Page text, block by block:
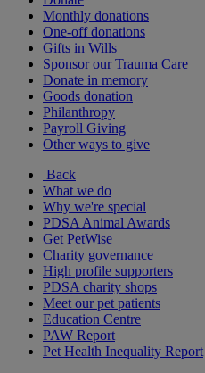
Monthly donations
One-off donations
Gifts in Wills
Sponsor our Trauma Care
Donate in memory
Goods donation
Philanthropy
Payroll Giving
Other ways to give
Back
What we do
Why we're special
PDSA Animal Awards
Get PetWise
Charity governance
High profile supporters
PDSA charity shops
Meet our pet patients
Education Centre
PAW Report
Pet Health Inequality Report